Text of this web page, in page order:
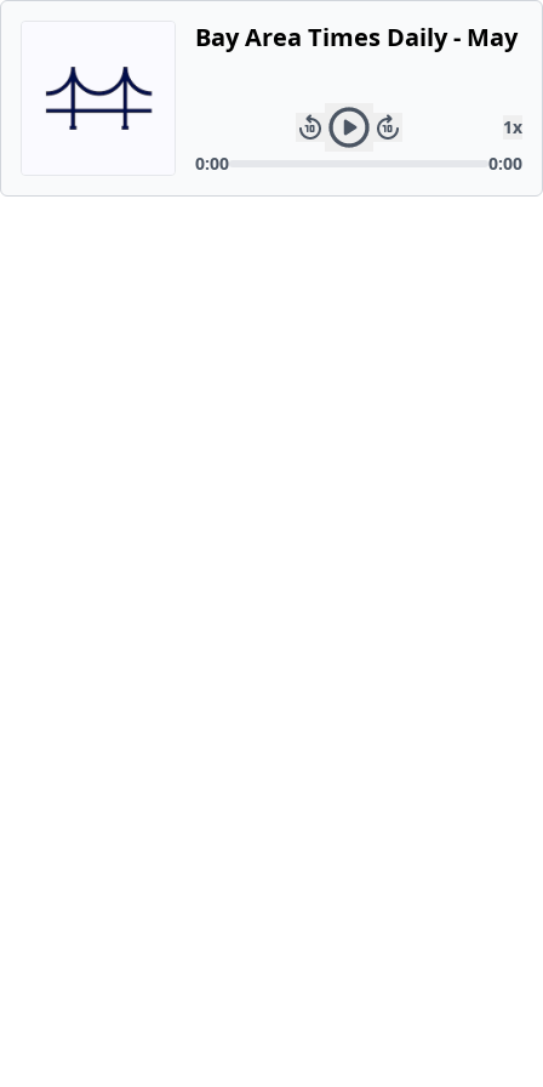
Bay Area Times Daily - May
1x
0:00
0:00